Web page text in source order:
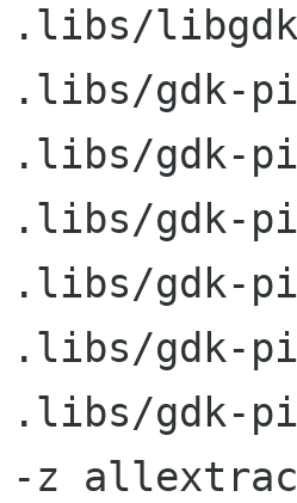
.libs/
.libs/gdk-
.libs/gdk-
.libs/gdk-
.libs/gdk-
.libs/gdk-
.libs/gdk-
-z